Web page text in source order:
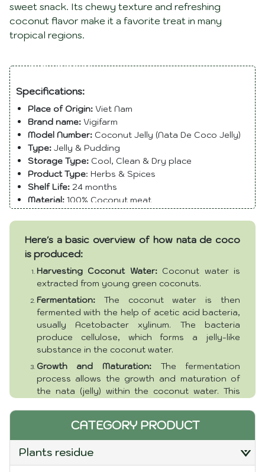
CATEGORY PRODUCT
plants residue
sweet snack. Its chewy texture and refreshing
coconut flavor make it a favorite treat in many
tropical regions.
Description
Specifications:
Place of Origin:Viet Nam
Brand name:Vigifarm
Model Number: Coconut Jelly (Nata De Coco Jelly)
Type: Jelly & Pudding
Storage Type: Cool, Clean & Dry place
Product Type: Herbs & Spices
Shelf Life:24 months
Material: 100% Coconut meat
PH:3 - 3.8
Shape:Cube
Color:
Natural
Package:
Bulk, Bag or customer requirement
Packaging and delivery: Ho Chi Minh Port
Here's a basic overview of how nata de coco
is produced:
Harvesting Coconut Water:Coconut water is
extracted from young green coconuts.
Fermentation:The coconut water is then
fermented with the help of acetic acid bacteria,
usually Acetobacter xylinum. The bacteria
produce cellulose, which forms a jelly-like
substance in the coconut water.
Growth and Maturation: The fermentation
process allows the growth and maturation of
the nata (jelly) within the coconut water. This
Harvesting Nata de Coco:Once the desired
thickness and texture are achieved, the nata de
commonly cubes.